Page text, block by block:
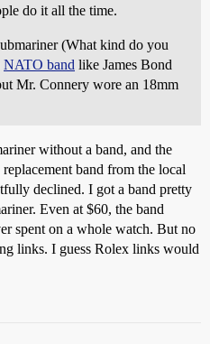
do it all the time.
(What kind do you
NATO band like James Bond
Mr. Connery wore an 18mm
without a band, and the
band from the local
declined. I got a band pretty
Even at $60, the band
spent on a whole watch. But no
links. I guess Rolex links would